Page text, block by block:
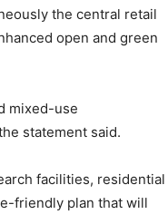
the central retail
open and green
mixed-use
statement said.
facilities, residential
friendly plan that will